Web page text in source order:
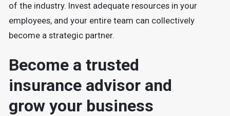
of the industry. Invest adequate resources in your
employees, and your entire team can collectively
become a strategic partner.
Become a trusted
insurance advisor and
grow your business